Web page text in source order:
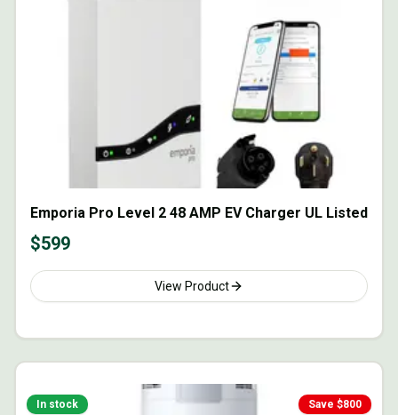
Emporia Pro Level 2 48 AMP EV Charger UL Listed
$599
View Product
Save $800
In stock